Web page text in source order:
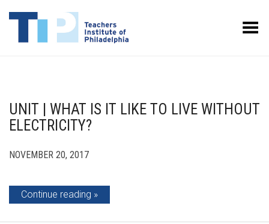
Toggle Menu
UNIT | WHAT IS IT LIKE TO LIVE WITHOUT
ELECTRICITY?
NOVEMBER 20, 2017
Continue reading